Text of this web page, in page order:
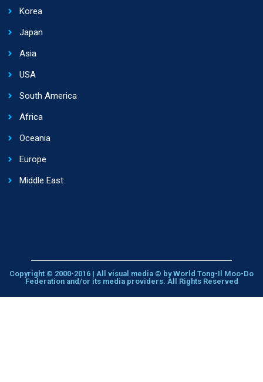
Korea
Japan
Asia
USA
South America
Africa
Oceania
Europe
Middle East
Copyright © 2000-2016 | All visual media © by World Tong-Il Moo-Do
Federation and/or its media providers. All Rights Reserved